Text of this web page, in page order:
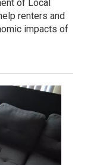
of Local
renters and
impacts of